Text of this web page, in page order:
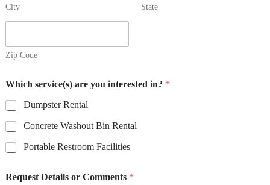
City State
Zip Code
Which service(s) are you interested in? *
Dumpster Rental
Concrete Washout Bin Rental
Portable Restroom Facilities
Request Details or Comments *